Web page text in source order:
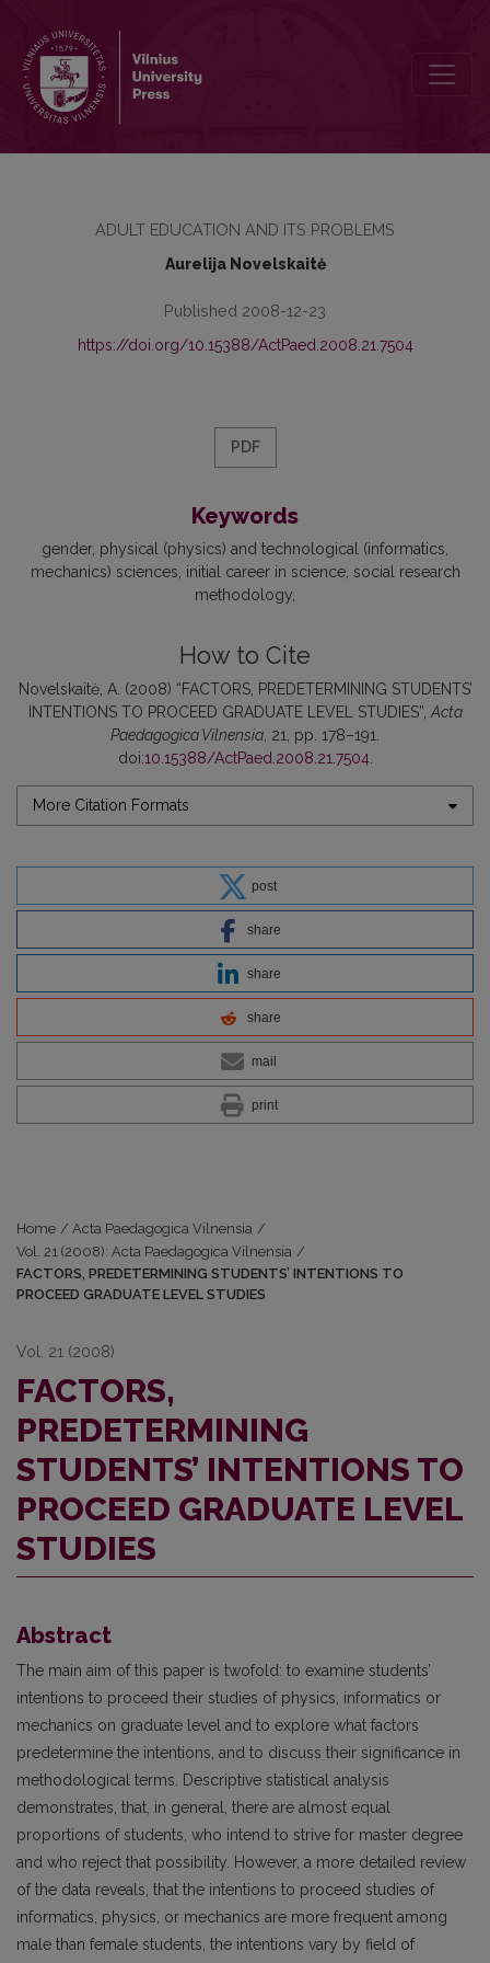
ADULT EDUCATION AND ITS PROBLEMS
Aurelija Novelskaitė
Published 2008-12-23
https://doi.org/10.15388/ActPaed.2008.21.7504
PDF
Keywords
gender physical (physics) and technological (informatics
mechanics) sciences initial career in science social research
methodology
How to Cite
Novelskaitė, A. (2008) “FACTORS, PREDETERMINING STUDENTS’
INTENTIONS TO PROCEED GRADUATE LEVEL STUDIES”, Acta
Paedagogica Vilnensia , 21, pp. 178–191.
doi:10.15388/ActPaed.2008.21.7504.
More Citation Formats
post
share
share
share
mail
print
Home / Acta Paedagogica Vilnensia /
Vol. 21 (2008): Acta Paedagogica Vilnensia /
FACTORS, PREDETERMINING STUDENTS’ INTENTIONS TO
PROCEED GRADUATE LEVEL STUDIES
Vol. 21 (2008)
FACTORS,
PREDETERMINING
STUDENTS’ INTENTIONS TO
PROCEED GRADUATE LEVEL
STUDIES
Abstract
The main aim of this paper is twofold: to examine students’
intentions to proceed their studies of physics, informatics or
mechanics on graduate level and to explore what factors
predetermine the intentions, and to discuss their significance in
methodological terms. Descriptive statistical analysis
demonstrates, that, in general, there are almost equal
proportions of students, who intend to strive for master degree
and who reject that possibility. However, a more detailed review
of the data reveals, that the intentions to proceed studies of
informatics, physics, or mechanics are more frequent among
male than female students, the intentions vary by field of